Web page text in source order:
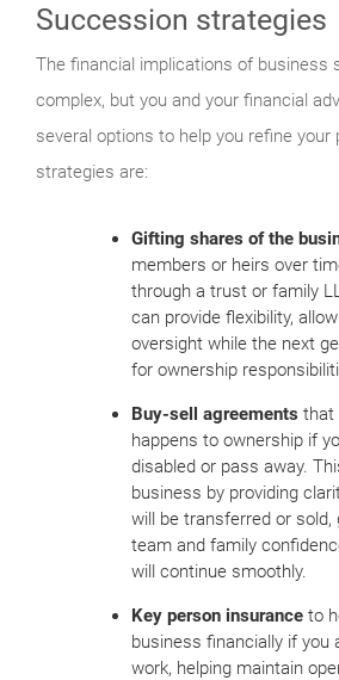
Succession strategies
The financial implications of business
complex, but you and your financial
several options to help you refine your
strategies are:
Gifting shares of the
members or heirs over
through a trust or family
can provide flexibility,
oversight while the next
for ownership
Buy-sell agreements that
happens to ownership if
disabled or pass away.
business by providing
will be transferred or sold,
team and family
will continue smoothly.
Key person insurance to
business financially if you
work, helping maintain